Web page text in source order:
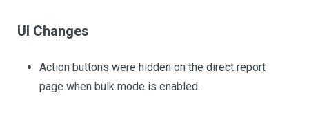
UI Changes
Action buttons were hidden on the direct report
page when bulk mode is enabled.